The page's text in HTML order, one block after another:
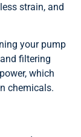
strain, and
your pump
filtering
which
chemicals.